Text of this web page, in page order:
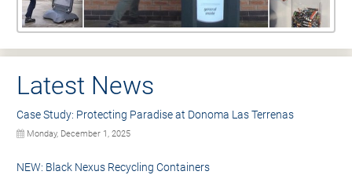
Latest News
Case Study: Protecting Paradise at Donoma Las Terrenas
Monday, December 1, 2025
NEW: Black Nexus Recycling Containers